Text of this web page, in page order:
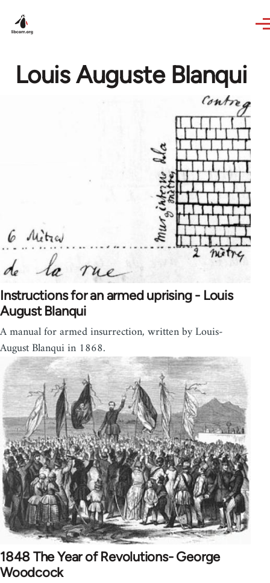
Louis Auguste Blanqui
Instructions for an armed uprising - Louis
August Blanqui
A manual for armed insurrection, written by Louis-
August Blanqui in 1868.
1848 The Year of Revolutions- George
Woodcock